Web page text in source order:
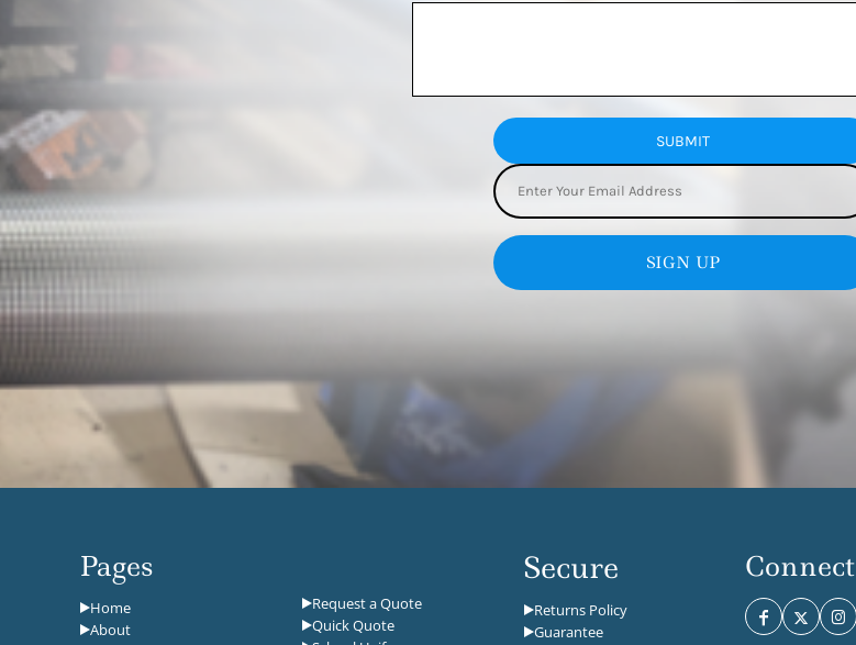
SUBMIT
SIGN UP
Pages
Home
About
Request a Quote
Quick Quote
Secure
Returns Policy
Guarantee
Connect